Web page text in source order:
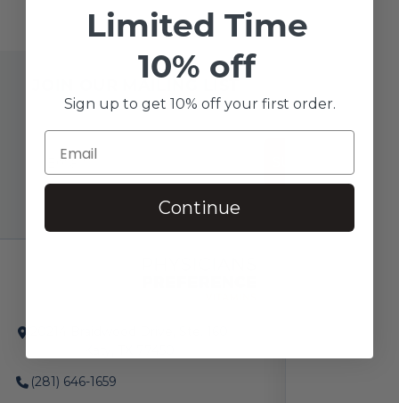
JOIN OUR MAILING LIST
(281) 646-1659
Limited Time
10% off
Sign up to get 10% off your first order.
Continue